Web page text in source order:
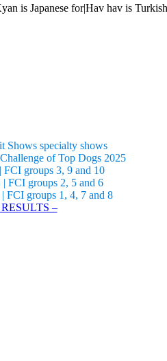
is Japanese for|Hav hav is
Shows specialty shows
of Top Dogs 2025
groups 3, 9 and 10
FCI groups 2, 5 and 6
FCI groups 1, 4, 7 and 8
–